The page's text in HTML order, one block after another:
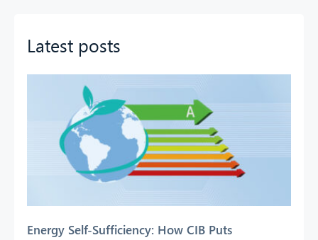
Latest posts
Energy Self-Sufficiency: How CIB Puts